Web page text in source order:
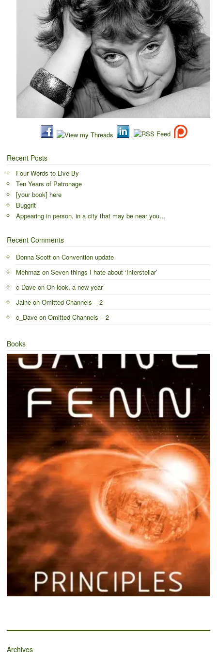
Recent Posts
Four Words to Live By
Ten Years of Patronage
[your book] here
Buggrit
Appearing in person, in a city that may be near you…
Recent Comments
Donna Scott on Convention update
Mehrnaz on Seven things I hate about ‘Interstellar’
c Dave on Oh look, a new year
Jaine on Omitted Channels – 2
c_Dave on Omitted Channels – 2
Books
Archives